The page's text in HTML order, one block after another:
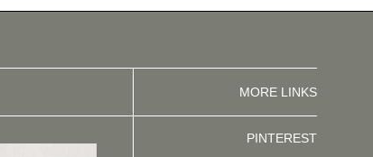
MORE LINKS
PINTEREST